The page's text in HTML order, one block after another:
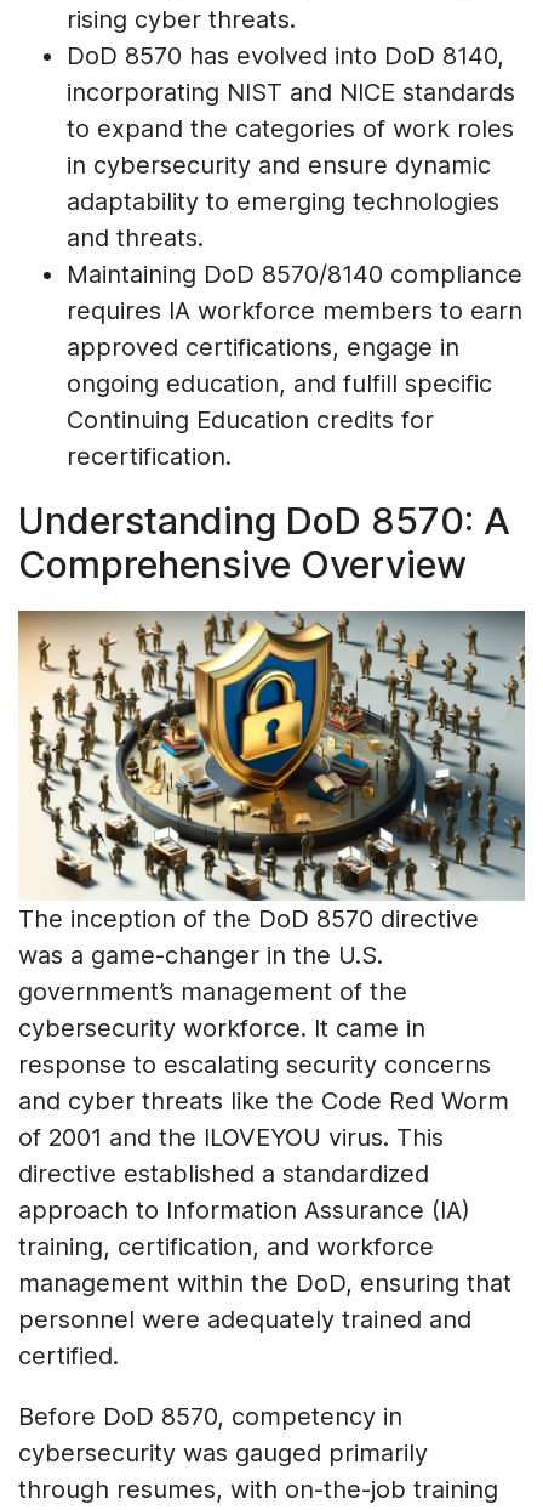
rising cyber threats.
DoD 8570 has evolved into DoD 8140,
incorporating NIST and NICE standards
to expand the categories of work roles
in cybersecurity and ensure dynamic
adaptability to emerging technologies
and threats.
Maintaining DoD 8570/8140 compliance
requires IA workforce members to earn
approved certifications, engage in
ongoing education, and fulfill specific
Continuing Education credits for
recertification.
Understanding DoD 8570: A
Comprehensive Overview
The inception of the DoD 8570 directive
was a game-changer in the U.S.
government’s management of the
cybersecurity workforce. It came in
response to escalating security concerns
and cyber threats like the Code Red Worm
of 2001 and the ILOVEYOU virus. This
directive established a standardized
approach to Information Assurance (IA)
training, certification, and workforce
management within the DoD, ensuring that
personnel were adequately trained and
certified.
Before DoD 8570, competency in
cybersecurity was gauged primarily
through resumes, with on-the-job training